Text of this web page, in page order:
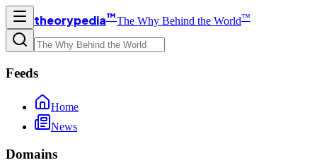
theorypedia™The Why Behind the World™
Feeds
Home
News
Domains